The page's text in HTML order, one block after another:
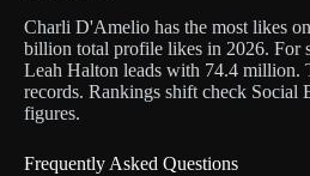
Charli D'Amelio has the most likes
billion total profile likes in 2026. For
Leah Halton leads with 74.4 million.
records. Rankings shift check Social
figures.
Frequently Asked Questions